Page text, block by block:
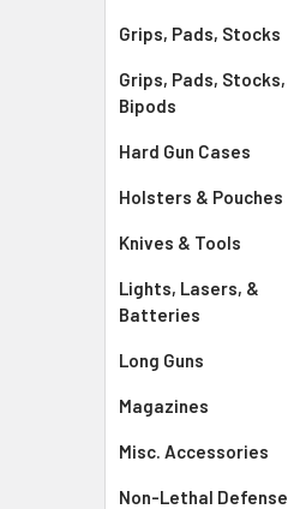
Grips, Pads, Stocks
Grips, Pads, Stocks,
Bipods
Hard Gun Cases
Holsters & Pouches
Knives & Tools
Lights, Lasers, &
Batteries
Long Guns
Magazines
Misc. Accessories
Non-Lethal Defense